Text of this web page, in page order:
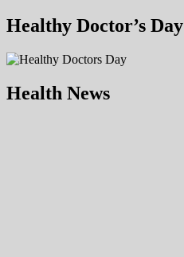
Healthy Doctor’s Day
Health News